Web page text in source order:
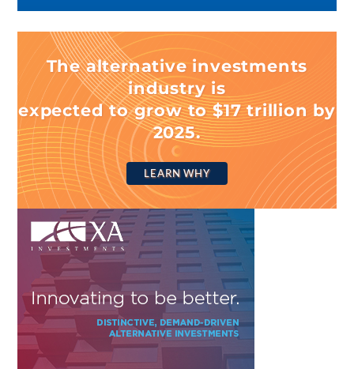
The alternative investments
industry is
expected to grow to $17 trillion by
2025.
LEARN WHY